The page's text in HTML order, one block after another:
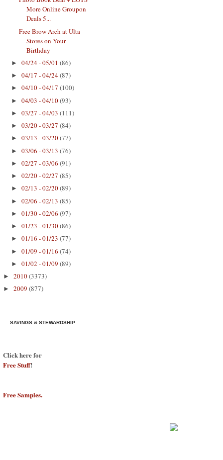
More Online Groupon
Deals 5...
Free Brow Arch at Ulta
Stores on Your
Birthday
► 04/24 - 05/01 (86)
► 04/17 - 04/24(87)
► 04/10 - 04/17 (100)
► 04/03 - 04/10(93)
► 03/27 - 04/03 (111)
► 03/20 - 03/27 (84)
► 03/13 - 03/20(77)
► 03/06 - 03/13 (76)
► 02/27 - 03/06 (91)
► 02/20 - 02/27 (85)
► 02/13 - 02/20(89)
► 02/06 - 02/13 (85)
► 01/30 - 02/06 (97)
► 01/23 - 01/30(86)
► 01/16 - 01/23 (77)
► 01/09 - 01/16 (74)
► 01/02 - 01/09 (89)
► 2010(3373)
► 2009 (877)
SAVINGS & STEWARDSHIP
Click here for
Free Stuff!
Free Samples.